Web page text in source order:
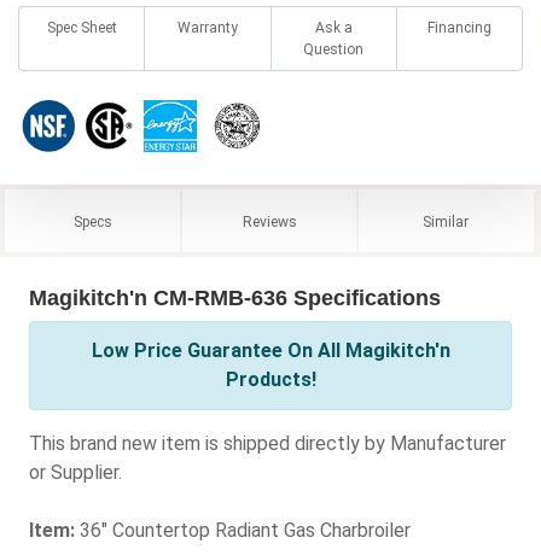
Spec Sheet Warranty
Ask a
Question
Financing
Specs Reviews Similar
Magikitch'n CM-RMB-636 Specifications
Low Price Guarantee On All Magikitch'n
Products!
This brand new item is shipped directly by Manufacturer
or Supplier.
Item: 36" Countertop Radiant Gas Charbroiler